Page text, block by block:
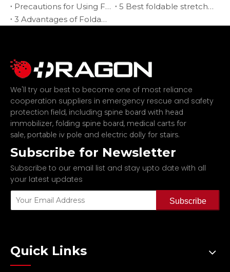
Precautions for Using Foldable Stretchers
5 Best foldable stretcher in 2022
3 Advantages of Foldable Stretcher
We'll try our best to become one of most reliance
cooperation suppliers in emergency rescue and safety
protection field, including spine board with head
immobilizer, folding spine board, medical carts for
sale, portable iv pole and electric dolly for stairs.
Subscribe for Newsletter
Subscribe to our email list and stay upto date with all
your latest updates
Subscribe
Quick Links